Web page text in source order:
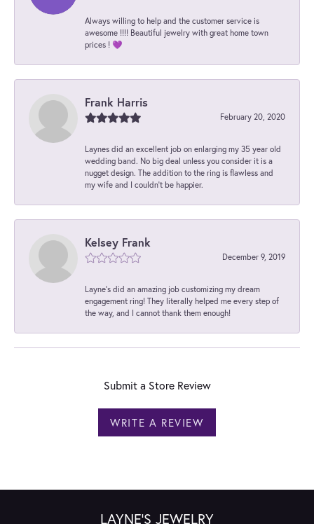
Always willing to help and the customer service is
awesome !!!! Beautiful jewelry with great home town
prices ! 💜
Frank Harris
February 20, 2020
Laynes did an excellent job on enlarging my 35 year old
wedding band. No big deal unless you consider it is a
nugget design. The addition to the ring is flawless and
my wife and I couldn't be happier.
Kelsey Frank
December 9, 2019
Layne's did an amazing job customizing my dream
engagement ring! They literally helped me every step of
the way, and I cannot thank them enough!
Submit a Store Review
WRITE A REVIEW
LAYNE'S JEWELRY